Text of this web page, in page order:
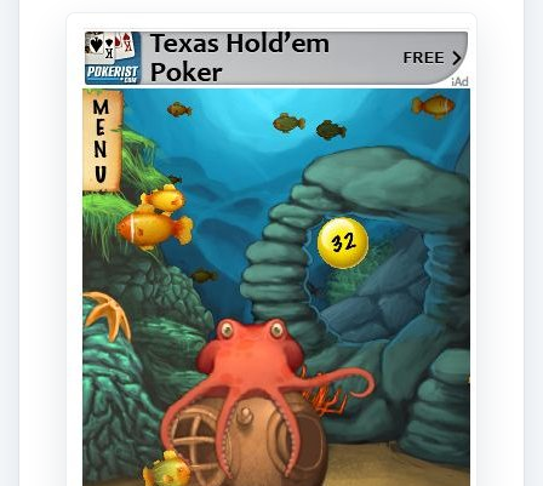
to do with your day, or lottery numbers. These
are of course as random as any other app, but
this app is considerably more fun than simply
getting a list random numbers. Both a free
version and a 99 cent version are available.
Download Link
ADVERTISEMENT